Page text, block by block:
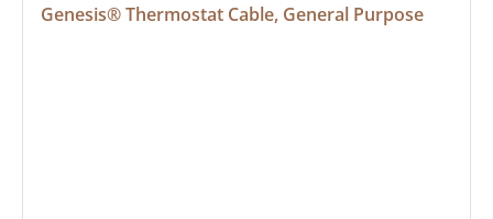
Genesis® Thermostat Cable, General Purpose